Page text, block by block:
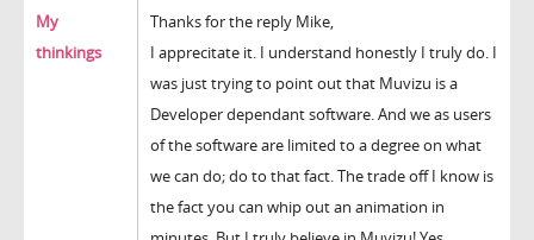
My
thinkings
Thanks for the reply Mike,
I apprecitate it. I understand honestly I truly do. I
was just trying to point out that Muvizu is a
Developer dependant software. And we as users
of the software are limited to a degree on what
we can do; do to that fact. The trade off I know is
the fact you can whip out an animation in